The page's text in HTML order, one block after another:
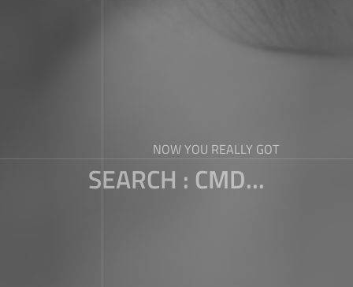
NOW YOU REALLY GOT
SEARCH : CMD...